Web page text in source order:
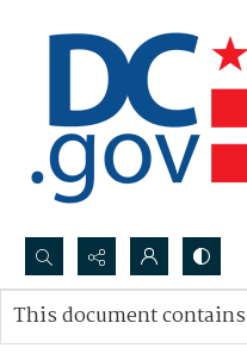
Search...
Advanced search
This document